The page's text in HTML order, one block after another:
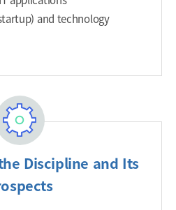
and technology
Discipline and Its